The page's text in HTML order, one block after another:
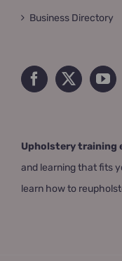
Business Directory
Upholstery training
and learning that fits
learn how to